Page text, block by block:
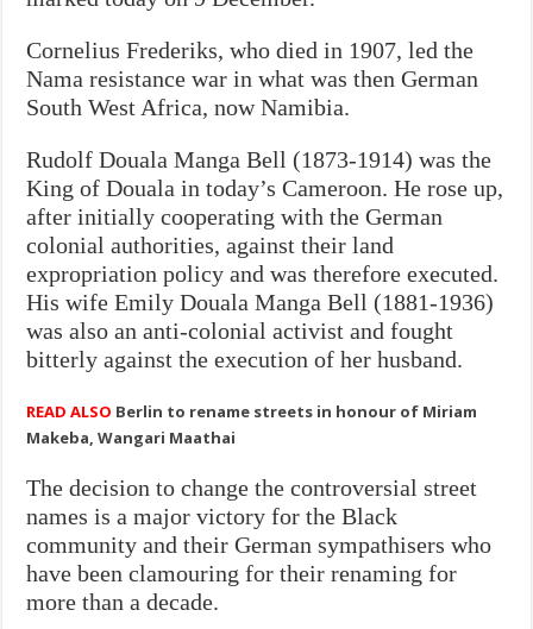
Cornelius Frederiks, who died in 1907, led the
Nama resistance war in what was then German
South West Africa, now Namibia.
Rudolf Douala Manga Bell (1873-1914) was the
King of Douala in today’s Cameroon. He rose up,
after initially cooperating with the German
colonial authorities, against their land
expropriation policy and was therefore executed.
His wife Emily Douala Manga Bell (1881-1936)
was also an anti-colonial activist and fought
bitterly against the execution of her husband.
READ ALSO Berlin to rename streets in honour of Miriam
Makeba, Wangari Maathai
The decision to change the controversial street
names is a major victory for the Black
community and their German sympathisers who
have been clamouring for their renaming for
more than a decade.